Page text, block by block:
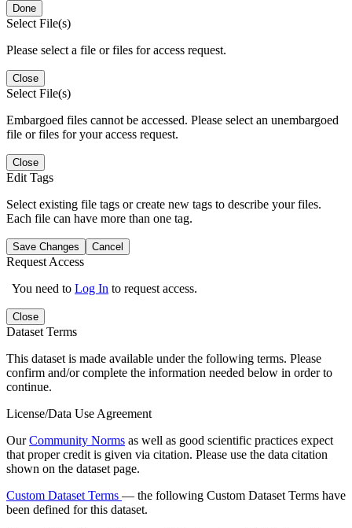
Done
Select File(s)
Please select a file or files for access request.
Close
Select File(s)
Embargoed files cannot be accessed. Please select an unembargoed
file or files for your access request.
Close
Edit Tags
Select existing file tags or create new tags to describe your files.
Each file can have more than one tag.
Save Changes Cancel
Request Access
You need to Log In to request access.
Close
Dataset Terms
This dataset is made available under the following terms. Please
confirm and/or complete the information needed below in order to
continue.
License/Data Use Agreement
OurCommunity Norms as well as good scientific practices expect
that proper credit is given via citation. Please use the data citation
shown on the dataset page.
Custom Dataset Terms — the following Custom Dataset Terms have
been defined for this dataset.